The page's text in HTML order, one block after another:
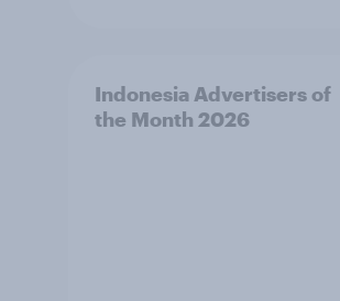
Indonesia Advertisers of
the Month 2026